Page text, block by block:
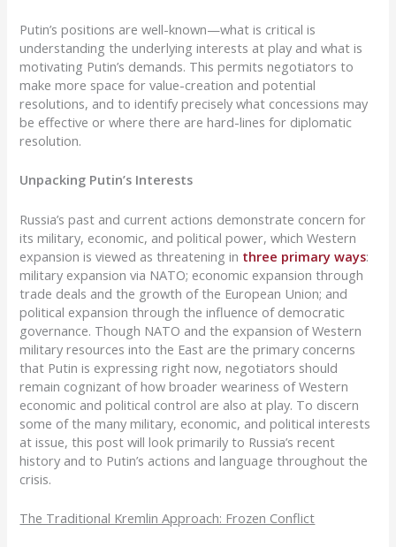
Putin’s positions are well-known—what is critical is
understanding the underlying interests at play and what is
motivating Putin’s demands. This permits negotiators to
make more space for value-creation and potential
resolutions, and to identify precisely what concessions may
be effective or where there are hard-lines for diplomatic
resolution.
Unpacking Putin’s Interests
Russia’s past and current actions demonstrate concern for
its military, economic, and political power, which Western
expansion is viewed as threatening in three primary ways:
military expansion via NATO; economic expansion through
trade deals and the growth of the European Union; and
political expansion through the influence of democratic
governance. Though NATO and the expansion of Western
military resources into the East are the primary concerns
that Putin is expressing right now, negotiators should
remain cognizant of how broader weariness of Western
economic and political control are also at play. To discern
some of the many military, economic, and political interests
at issue, this post will look primarily to Russia’s recent
history and to Putin’s actions and language throughout the
crisis.
The Traditional Kremlin Approach: Frozen Conflict